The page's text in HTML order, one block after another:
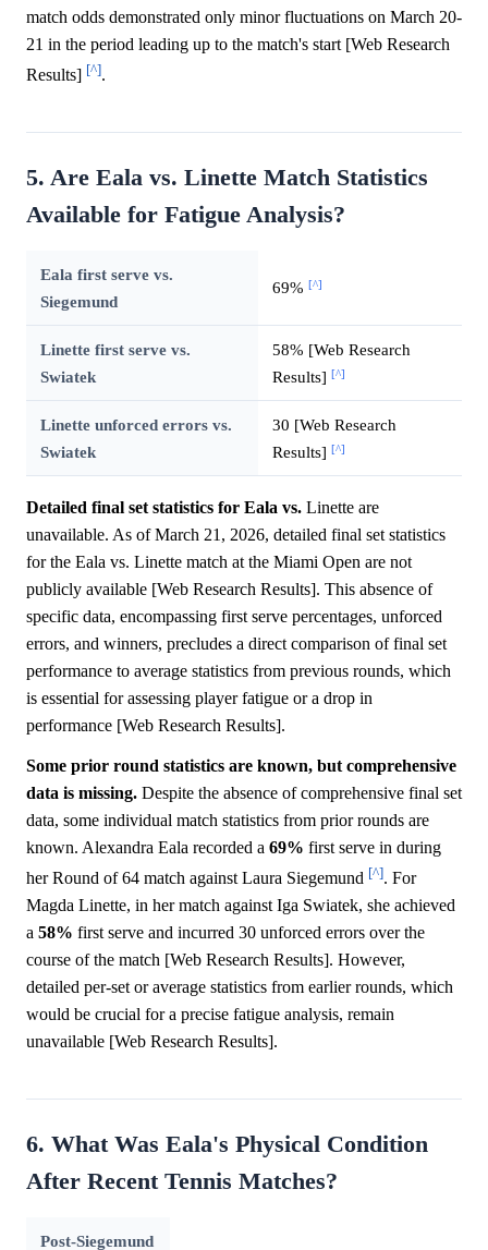
match odds demonstrated only minor fluctuations on March 20-
21 in the period leading up to the match's start [Web Research
Results] [^].
5. Are Eala vs. Linette Match Statistics
Available for Fatigue Analysis?
Eala first serve vs.
Siegemund
69% [^]
Linette first serve vs.
Swiatek
58% [Web Research
Results] [^]
Linette unforced errors vs.
Swiatek
30 [Web Research
Results] [^]
Detailed final set statistics for Eala vs. Linette are
unavailable. As of March 21, 2026, detailed final set statistics
for the Eala vs. Linette match at the Miami Open are not
publicly available [Web Research Results]. This absence of
specific data, encompassing first serve percentages, unforced
errors, and winners, precludes a direct comparison of final set
performance to average statistics from previous rounds, which
is essential for assessing player fatigue or a drop in
performance [Web Research Results].
Some prior round statistics are known, but comprehensive
data is missing. Despite the absence of comprehensive final set
data, some individual match statistics from prior rounds are
known. Alexandra Eala recorded a 69% first serve in during
her Round of 64 match against Laura Siegemund [^]. For
Magda Linette, in her match against Iga Swiatek, she achieved
a 58% first serve and incurred 30 unforced errors over the
course of the match [Web Research Results]. However,
detailed per-set or average statistics from earlier rounds, which
would be crucial for a precise fatigue analysis, remain
unavailable [Web Research Results].
6. What Was Eala's Physical Condition
After Recent Tennis Matches?
Post-Siegemund